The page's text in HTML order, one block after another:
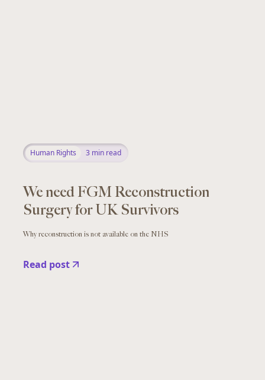
Human Rights 3 min read
We need FGM Reconstruction
Surgery for UK Survivors
Why reconstruction is not available on the NHS
Read post